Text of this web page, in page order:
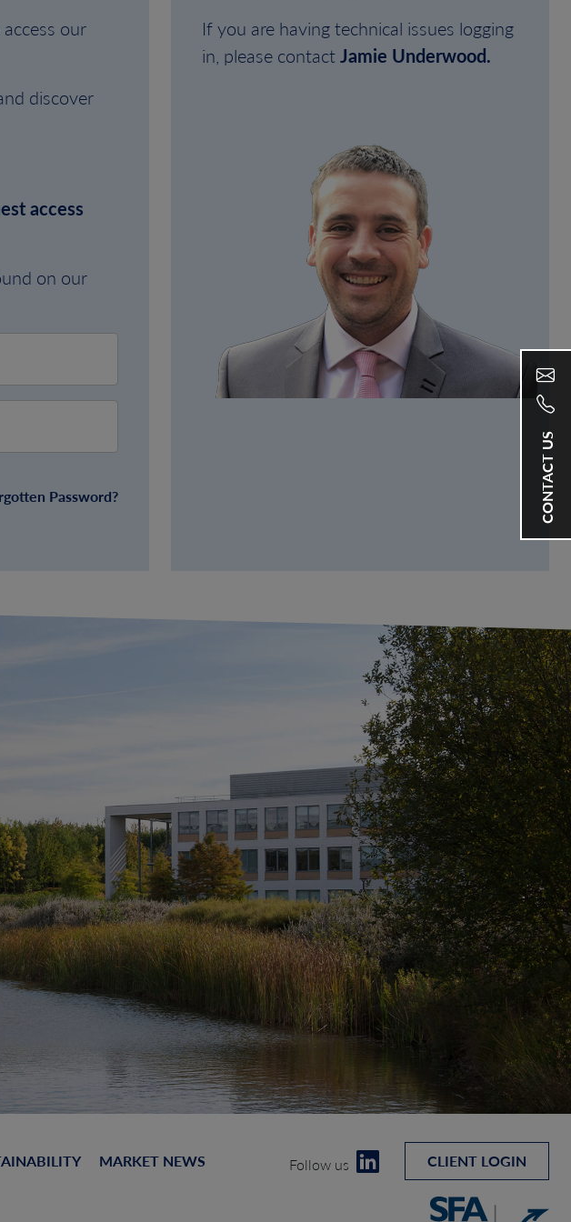
CONTACT US
our
discover
access
on our
Password?
If you are having technical issues logging
in, please contactJamie Underwood.
MARKET NEWS Follow us CLIENT LOGIN